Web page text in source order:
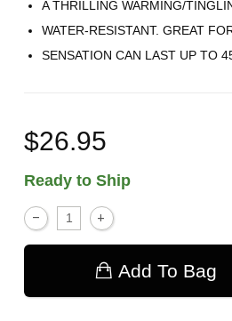
A THRILLING WARMING/
WATER-RESISTANT. GREAT
SENSATION CAN LAST UP TO
$26.95
Ready to Ship
Add To Bag